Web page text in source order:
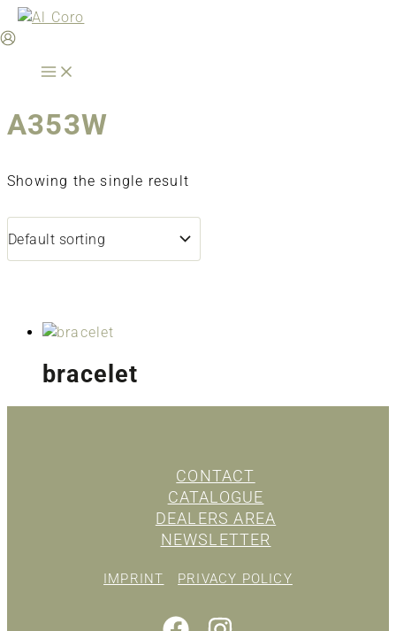
Skip
to
A353W
Showing the single result
bracelet
CONTACT
CATALOGUE
DEALERS AREA
NEWSLETTER
IMPRINT PRIVACY POLICY